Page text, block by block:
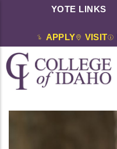
YOTE LINKS
APPLY VISIT